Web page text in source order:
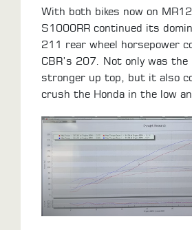
With both bikes now on
S1000RR continued its
211 rear wheel horsepower
CBR’s 207. Not only was the
stronger up top, but it also
crush the Honda in the low